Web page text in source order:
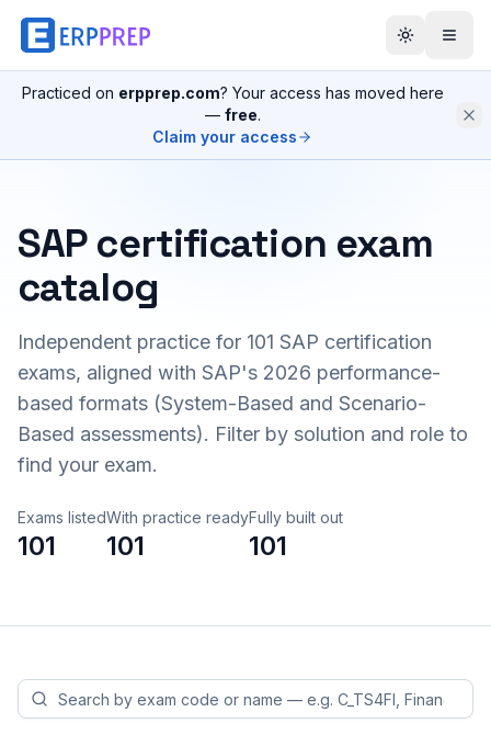
Practiced on erpprep.com? Your access has moved here
— free.
Claim your access
SAP certification exam
catalog
Independent practice for 101 SAP certification
exams, aligned with SAP's 2026 performance-
based formats (System-Based and Scenario-
Based assessments). Filter by solution and role to
find your exam.
Exams listed
101
With practice ready
101
Fully built out
101